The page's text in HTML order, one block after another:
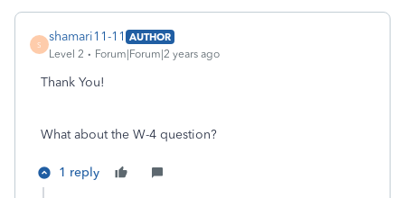
S
shamari11-11 AUTHOR
Level 2
Forum|Forum|2 years ago
Thank You!
What about the W-4 question?
1 reply